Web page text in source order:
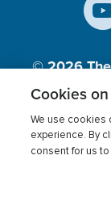
© 2026
Inc., A
Terms of use
Cookies
We use cookies
experience. By
consent for us